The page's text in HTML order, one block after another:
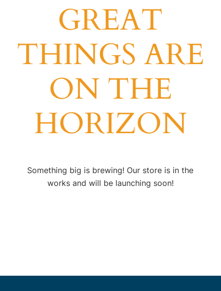
GREAT
THINGS ARE
ON THE
HORIZON
Something big is brewing! Our store is in the
works and will be launching soon!